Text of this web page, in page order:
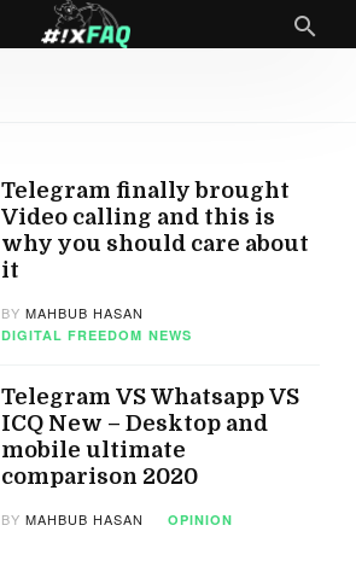
Telegram finally brought
Video calling and this is
why you should care about
it
BYMAHBUB HASAN
DIGITAL FREEDOM NEWS
Telegram VS Whatsapp VS
ICQ New – Desktop and
mobile ultimate
comparison 2020
BYMAHBUB HASAN OPINION